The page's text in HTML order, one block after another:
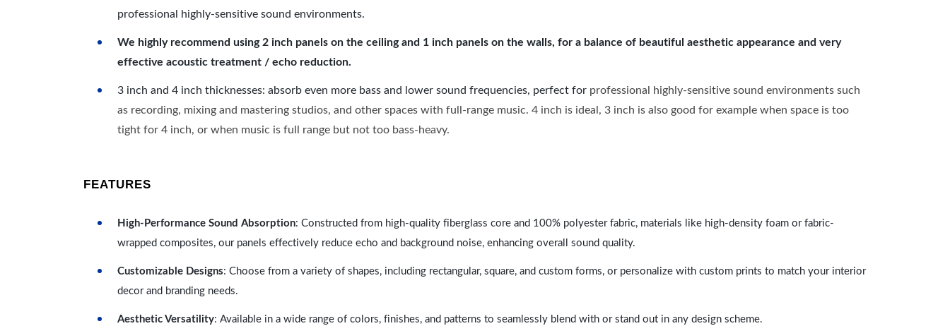
professional highly-sensitive sound environments.
We highly recommend using 2 inch panels on the ceiling and 1 inch panels on the walls, for a balance of beautiful aesthetic appearance and very
effective acoustic treatment / echo reduction.
3 inch and 4 inch thicknesses: absorb even more bass and lower sound frequencies, perfect for professional highly-sensitive sound environments such
as recording, mixing and mastering studios, and other spaces with full-range music. 4 inch is ideal, 3 inch is also good for example when space is too
tight for 4 inch, or when music is full range but not too bass-heavy.
FEATURES
High-Performance Sound Absorption: Constructed from high-quality fiberglass core and 100% polyester fabric, materials like high-density foam or fabric-
wrapped composites, our panels effectively reduce echo and background noise, enhancing overall sound quality.
Customizable Designs: Choose from a variety of shapes, including rectangular, square, and custom forms, or personalize with custom prints to match your interior
decor and branding needs.
Aesthetic Versatility: Available in a wide range of colors, finishes, and patterns to seamlessly blend with or stand out in any design scheme.